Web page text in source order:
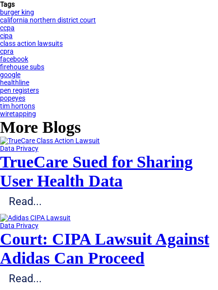
Tags
burger king
california northern district court
ccpa
cipa
class action lawsuits
cpra
facebook
firehouse subs
google
healthline
pen registers
popeyes
tim hortons
wiretapping
More Blogs
Data Privacy
TrueCare Sued for Sharing
User Health Data
Read...
Data Privacy
Court: CIPA Lawsuit Against
Adidas Can Proceed
Read...